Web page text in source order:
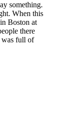
something.
When this
Boston at
there
was full of